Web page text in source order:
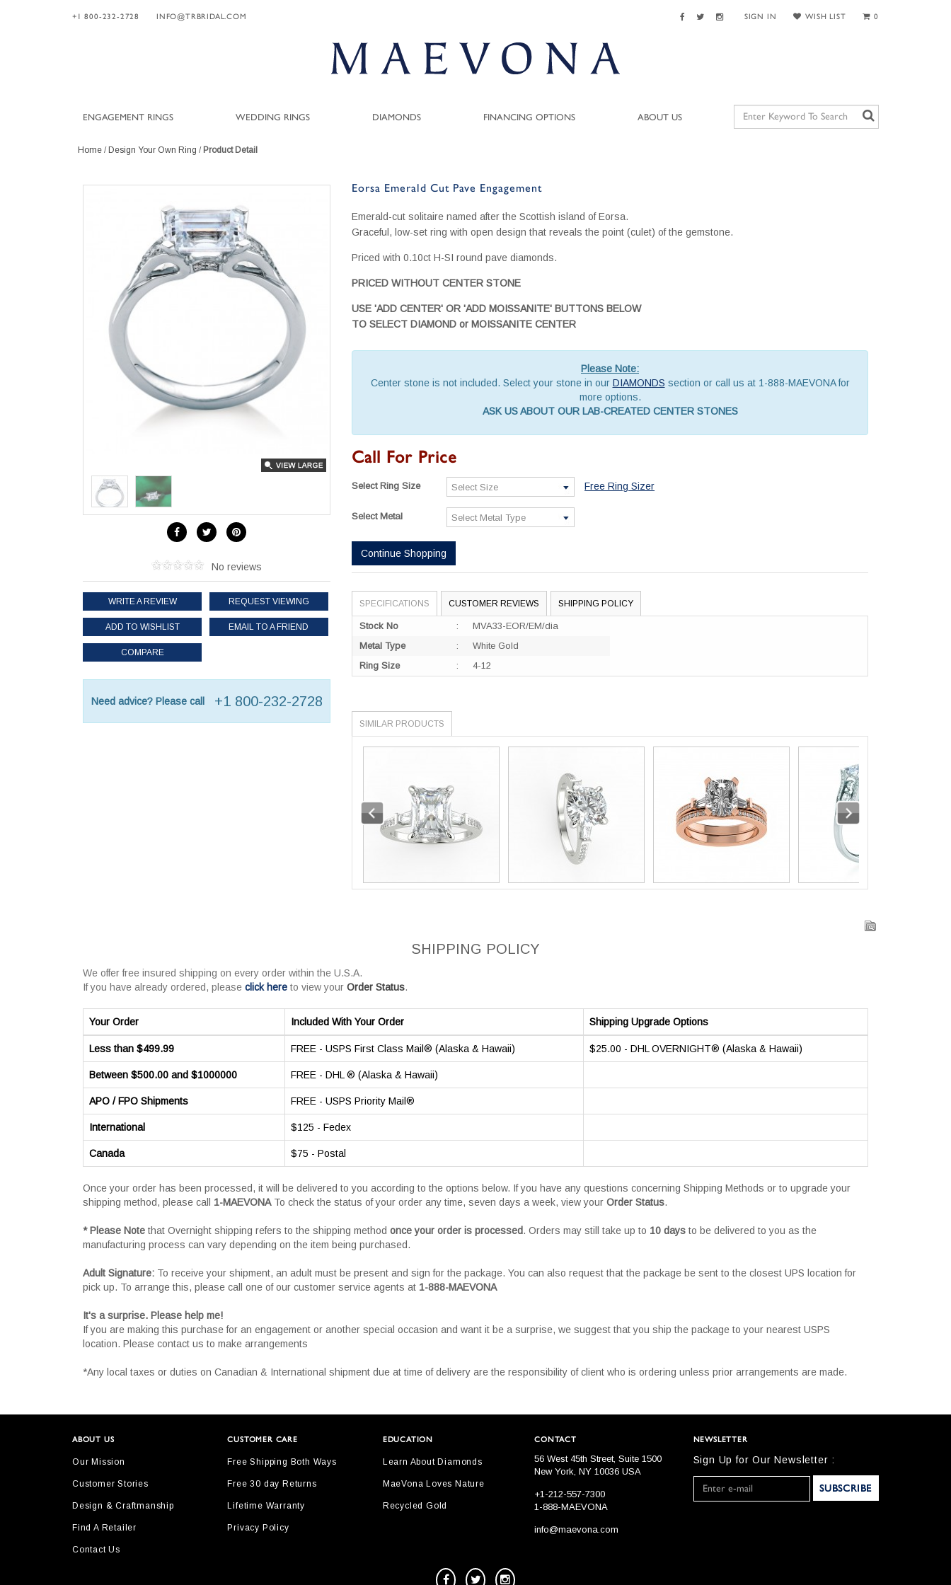
+1 800-232-2728 INFO@TRBRIDAL.COM SIGN IN WISH LIST 0
ENGAGEMENT RINGS WEDDING RINGS DIAMONDS FINANCING OPTIONS ABOUT US
Home / Design Your Own Ring / Product Detail
No reviews
WRITE A REVIEW REQUEST VIEWING
ADD TO WISHLIST EMAIL TO A FRIEND
COMPARE
Need advice? Please call +1 800-232-2728
Eorsa Emerald Cut Pave Engagement
Emerald-cut solitaire named after the Scottish island of Eorsa.
Graceful, low-set ring with open design that reveals the point (culet) of the gemstone.
Priced with 0.10ct H-SI round pave diamonds.
PRICED WITHOUT CENTER STONE
USE 'ADD CENTER' OR 'ADD MOISSANITE' BUTTONS BELOW
TO SELECT DIAMOND or MOISSANITE CENTER
Please Note:
Center stone is not included. Select your stone in our DIAMONDS section or call us at 1-888-MAEVONA for
more options.
ASK US ABOUT OUR LAB-CREATED CENTER STONES
Call For Price
Select Ring Size Free Ring Sizer
Select Metal
Continue Shopping
SPECIFICATIONS CUSTOMER REVIEWS SHIPPING POLICY
Stock No :
MVA33-EOR/EM/dia
Metal Type
:
White Gold
Ring Size
: 4-12
SIMILAR PRODUCTS
SHIPPING POLICY
We offer free insured shipping on every order within the U.S.A.
If you have already ordered, please click here to view your Order Status.
Your Order Included With Your Order Shipping Upgrade Options
Less than $499.99 FREE - USPS First Class Mail® (Alaska & Hawaii) $25.00 - DHL OVERNIGHT® (Alaska & Hawaii)
Between $500.00 and $1000000 FREE - DHL ® (Alaska & Hawaii)
APO / FPO Shipments FREE - USPS Priority Mail®
International $125 - Fedex
Canada $75 - Postal
Once your order has been processed, it will be delivered to you according to the options below. If you have any questions concerning Shipping Methods or to upgrade your
shipping method, please call 1-MAEVONATo check the status of your order any time, seven days a week, view your Order Status.
* Please Note that Overnight shipping refers to the shipping method once your order is processed. Orders may still take up to 10 days to be delivered to you as the
manufacturing process can vary depending on the item being purchased.
Adult Signature: To receive your shipment, an adult must be present and sign for the package. You can also request that the package be sent to the closest UPS location for
pick up. To arrange this, please call one of our customer service agents at 1-888-MAEVONA
It's a surprise. Please help me!
If you are making this purchase for an engagement or another special occasion and want it be a surprise, we suggest that you ship the package to your nearest USPS
location. Please contact us to make arrangements
*Any local taxes or duties on Canadian & International shipment due at time of delivery are the responsibility of client who is ordering unless prior arrangements are made.
ABOUT US
Our Mission
Customer Stories
Design & Craftmanship
Find A Retailer
Contact Us
CUSTOMER CARE
Free Shipping Both Ways
Free 30 day Returns
Lifetime Warranty
Privacy Policy
EDUCATION
Learn About Diamonds
MaeVona Loves Nature
Recycled Gold
CONTACT
56 West 45th Street, Suite 1500
New York, NY 10036 USA
+1-212-557-7300
1-888-MAEVONA
info@maevona.com
NEWSLETTER
Sign Up for Our Newsletter :